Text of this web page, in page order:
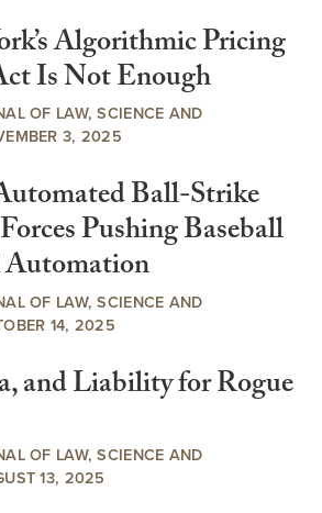
Algorithmic Pricing
Is Not Enough
OF LAW, SCIENCE AND
3, 2025
Ball-Strike
Pushing Baseball
OF LAW, SCIENCE AND
14, 2025
and Liability for Rogue
OF LAW, SCIENCE AND
13, 2025